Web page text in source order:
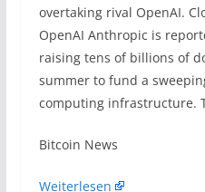
overtaking rival OpenAI.
OpenAI Anthropic is
raising tens of billions of
summer to fund a
computing infrastructure.
​Bitcoin News
Weiterlesen